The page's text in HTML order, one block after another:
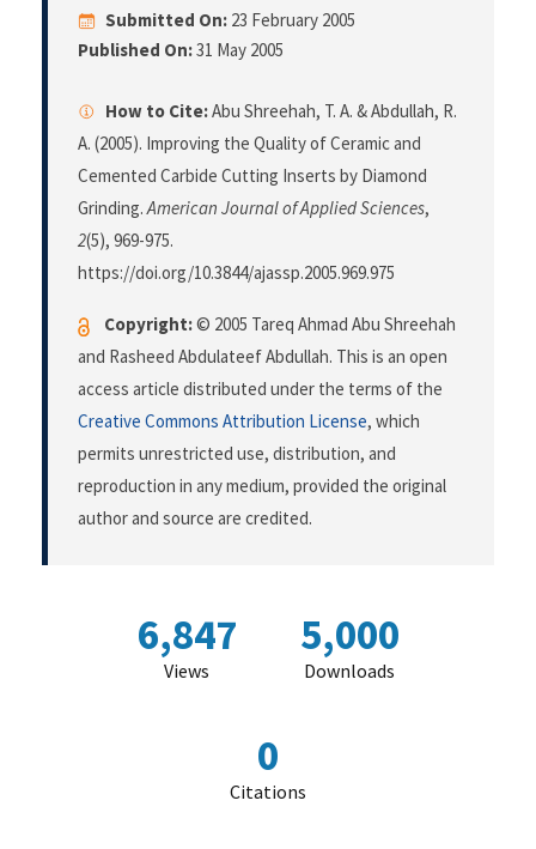
Submitted On: 23 February 2005
Published On:31 May 2005
How to Cite:Abu Shreehah, T. A. & Abdullah, R.
A. (2005). Improving the Quality of Ceramic and
Cemented Carbide Cutting Inserts by Diamond
Grinding.American Journal of Applied Sciences,
2(5), 969-975.
https://doi.org/10.3844/ajassp.2005.969.975
Copyright:© 2005 Tareq Ahmad Abu Shreehah
and Rasheed Abdulateef Abdullah. This is an open
access article distributed under the terms of the
Creative Commons Attribution License, which
permits unrestricted use, distribution, and
reproduction in any medium, provided the original
author and source are credited.
6,847
Views
5,000
Downloads
0
Citations